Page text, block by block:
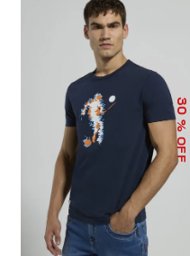
30
% OFF